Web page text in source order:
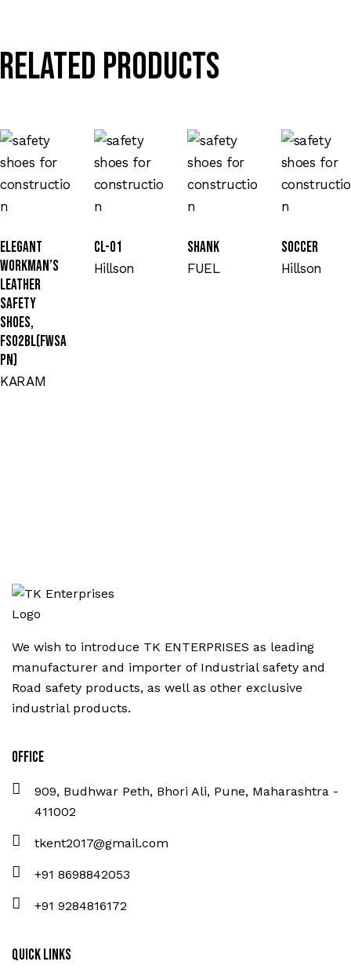
Related products
Elegant
Workman’s
Leather
Safety
Shoes,
FS02BL(FWSA
PN)
KARAM
CL-01
Hillson
SHANK
FUEL
Soccer
Hillson
We wish to introduce TK ENTERPRISES as leading
manufacturer and importer of Industrial safety and
Road safety products, as well as other exclusive
industrial products.
Office
909, Budhwar Peth, Bhori Ali, Pune, Maharashtra -
411002
tkent2017@gmail.com
+91 8698842053
+91 9284816172
Quick Links